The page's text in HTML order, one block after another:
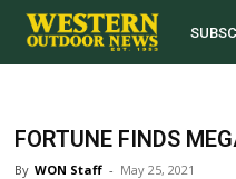
FORTUNE FINDS
By WON Staff - May 25, 2021